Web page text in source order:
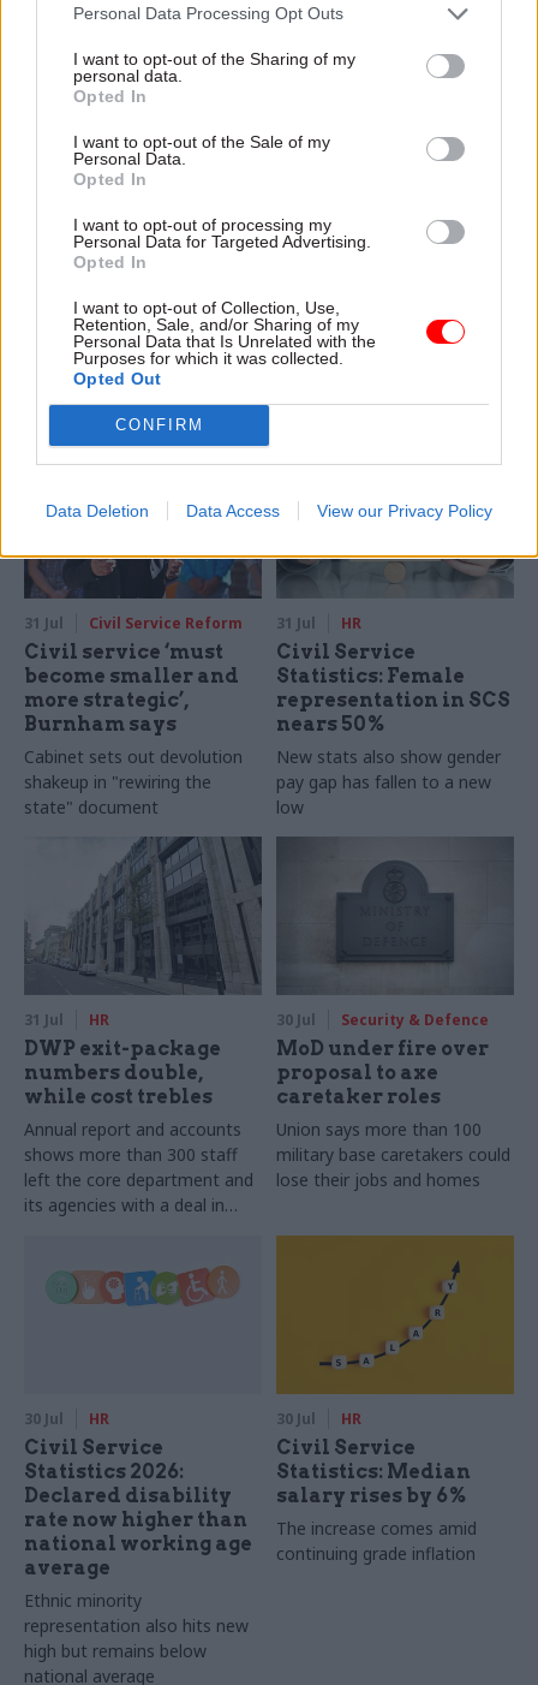
Personal Data Processing Opt Outs
I want to opt-out of the Sharing of my
personal data.
Opted In
I want to opt-out of the Sale of my
Personal Data.
Opted In
I want to opt-out of processing my
Personal Data for Targeted Advertising.
Opted In
I want to opt-out of Collection, Use,
Retention, Sale, and/or Sharing of my
Personal Data that Is Unrelated with the
Purposes for which it was collected.
Opted Out
CONFIRM
Data Deletion Data Access View our Privacy Policy
explain why the future of
depends on the depth of early
discovery and design
attention they need"
MoD Afghan data
breach was a
'foreseeable systemic
failure', MPs find
Report also finds breach
became "wider failure of
governance” due to
"prolonged secrecy, weak
accountability, fragmented
delivery and inadequate
Healey sets October
date for Budget
and pledges a fiscal event
that “moves power and
money out of Westminster,
around Britain”
31 Jul Civil Service Reform
Civil service ‘must
become smaller and
more strategic’,
Burnham says
Cabinet sets out devolution
shakeup in "rewiring the
state" document
31 Jul HR
Civil Service
Statistics: Female
representation in SCS
nears 50%
New stats also show gender
pay gap has fallen to a new
low
31 Jul HR
DWP exit-package
numbers double,
while cost trebles
Annual report and accounts
shows more than 300 staff
left the core department and
its agencies with a deal in
30 Jul Security & Defence
MoD under fire over
proposal to axe
caretaker roles
Union says more than 100
military base caretakers could
lose their jobs and homes
30 Jul HR
Civil Service
Statistics 2026:
Declared disability
rate now higher than
national working age
average
Ethnic minority
representation also hits new
high but remains below
national average
30 Jul HR
Civil Service
Statistics: Median
salary rises by 6%
The increase comes amid
continuing grade inflation